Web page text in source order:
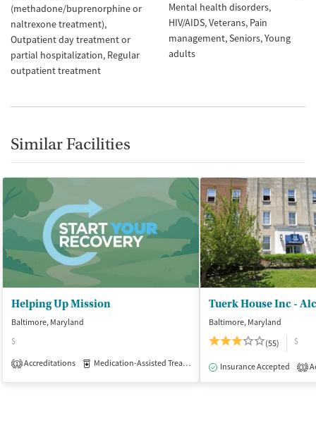
(methadone/buprenorphine or
naltrexone treatment)
Outpatient day treatment or
partial hospitalization Regular
outpatient treatment
Mental health disorders
HIV/AIDS Veterans Pain
management Seniors Young
adults
Similar Facilities
Helping Up Mission
Baltimore, Maryland
$
1 Accreditations Medication-Assisted Treatment Inpatient Outpatient
Baltimore, Maryland
(55)
$
Insurance Accepted 3